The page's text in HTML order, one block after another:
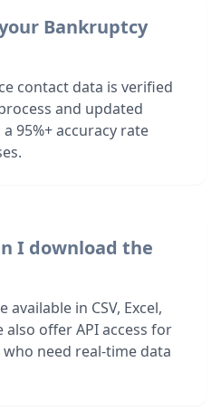
Bankruptcy
contact data is verified
and updated
95%+ accuracy rate
I download the
in CSV, Excel,
also offer API access for
need real-time data